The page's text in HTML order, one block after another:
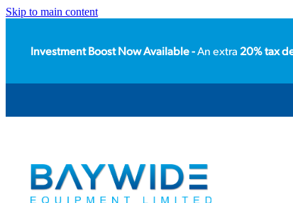
Skip to main content
Investment Boost Now Available -An extra20% tax